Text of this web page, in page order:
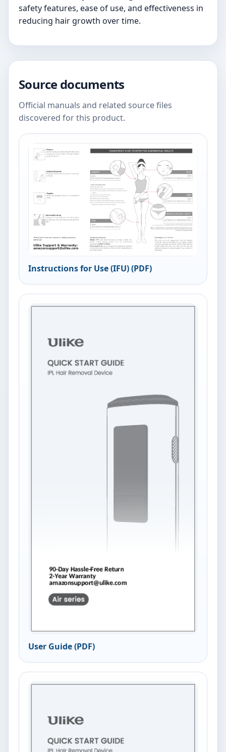
safety features, ease of use, and effectiveness in
reducing hair growth over time.
Source documents
Official manuals and related source files
discovered for this product.
Instructions for Use (IFU) (PDF)
User Guide (PDF)